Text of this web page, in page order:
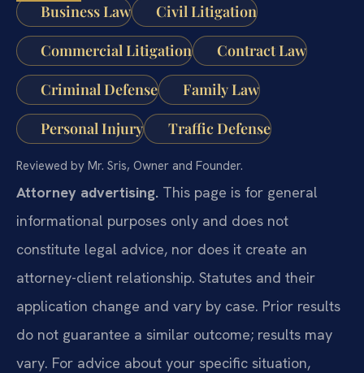
Business Law
Civil Litigation
Commercial Litigation Contract Law
Criminal Defense Family Law
Personal Injury Traffic Defense
Reviewed by Mr. Sris, Owner and Founder.
Attorney advertising. This page is for general
informational purposes only and does not
constitute legal advice, nor does it create an
attorney-client relationship. Statutes and their
application change and vary by case. Prior results
do not guarantee a similar outcome; results may
vary. For advice about your specific situation,